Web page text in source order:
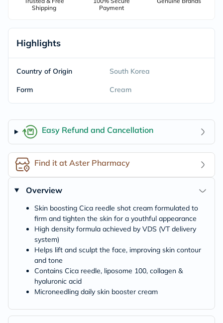
Shipping
Payment
Highlights
Country of Origin South Korea
Form Cream
Easy Refund and Cancellation
Find it at Aster Pharmacy
Overview
Skin boosting Cica reedle shot cream formulated to
firm and tighten the skin for a youthful appearance
High density formula achieved by VDS (VT delivery
system)
Helps lift and sculpt the face, improving skin contour
and tone
Contains Cica reedle, liposome 100, collagen &
hyaluronic acid
Microneedling daily skin booster cream